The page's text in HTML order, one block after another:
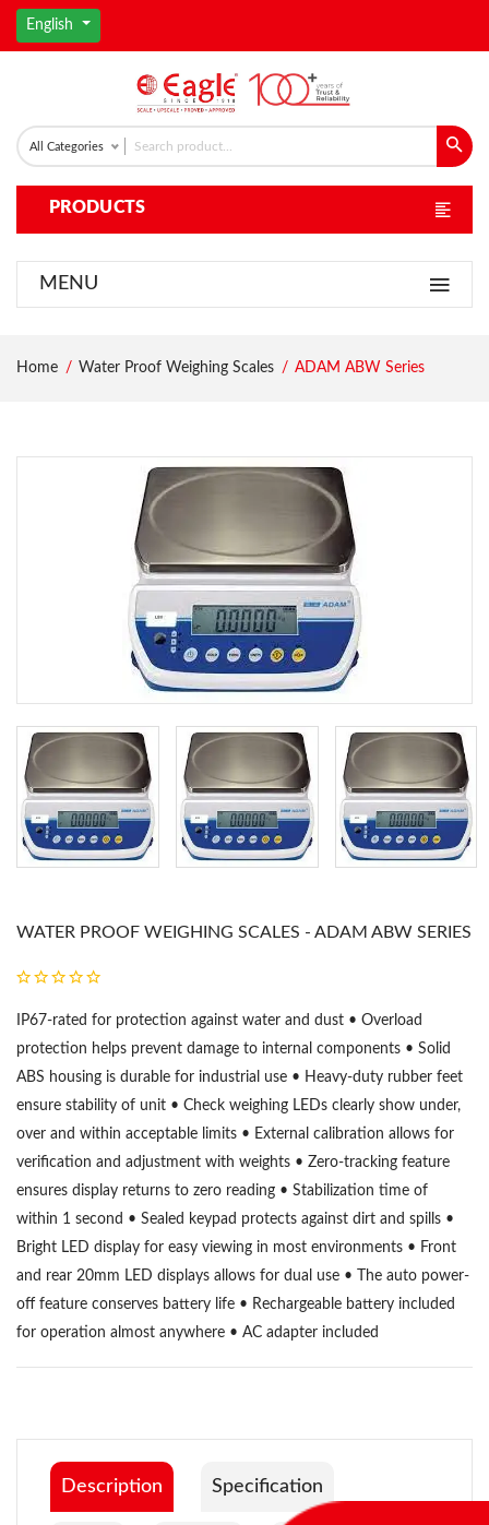
English
All Categories
PRODUCTS
MENU
Home Water Proof Weighing Scales ADAM ABW Series
WATER PROOF WEIGHING SCALES - ADAM ABW SERIES
IP67-rated for protection against water and dust • Overload
protection helps prevent damage to internal components • Solid
ABS housing is durable for industrial use • Heavy-duty rubber feet
ensure stability of unit • Check weighing LEDs clearly show under,
over and within acceptable limits • External calibration allows for
verification and adjustment with weights • Zero-tracking feature
ensures display returns to zero reading • Stabilization time of
within 1 second • Sealed keypad protects against dirt and spills •
Bright LED display for easy viewing in most environments • Front
and rear 20mm LED displays allows for dual use • The auto power-
off feature conserves battery life • Rechargeable battery included
for operation almost anywhere • AC adapter included
Description Specification